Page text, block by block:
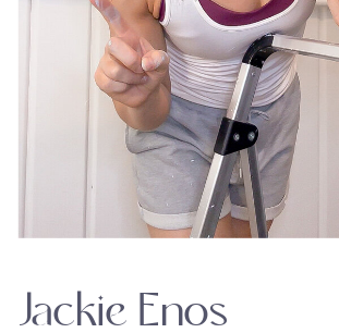
Jackie Enos